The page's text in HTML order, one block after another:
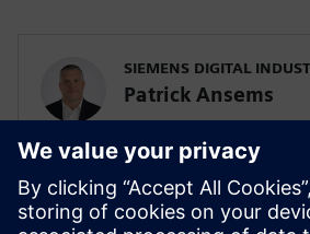
SIEMENS DIGITAL
Patrick Ansems
Global Head of Sciences